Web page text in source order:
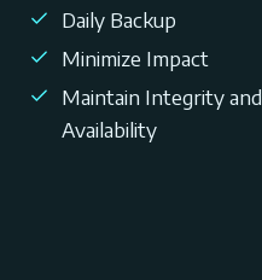
Daily Backup
Minimize Impact
Maintain Integrity and
Availability